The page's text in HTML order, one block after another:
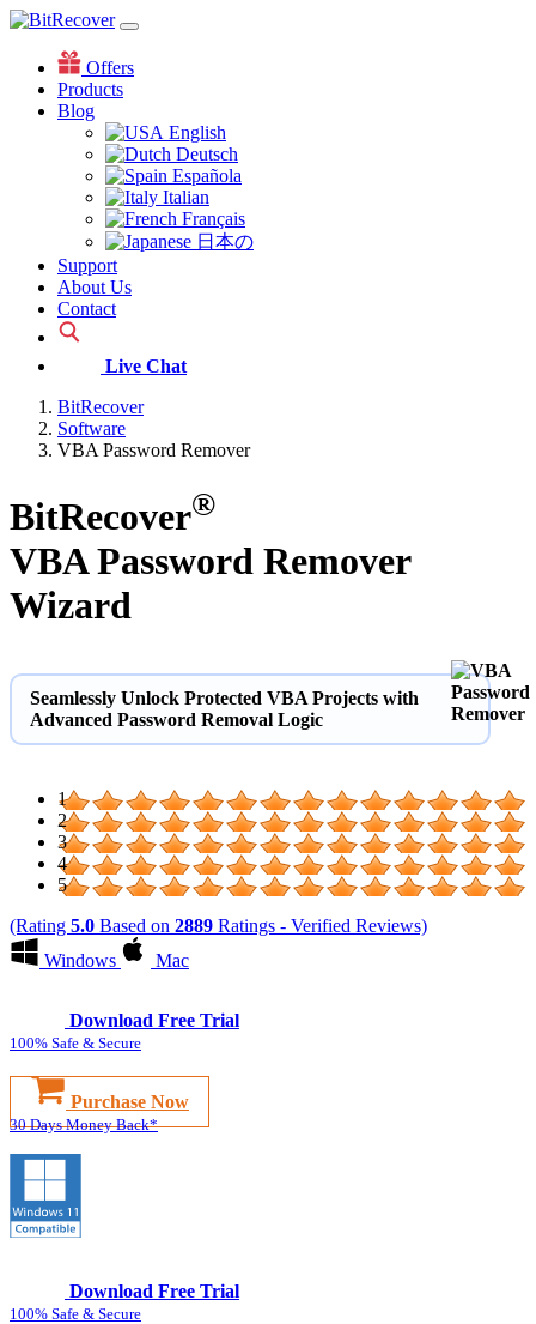
Offers
Products
Blog
English
Deutsch
Española
Italian
Français
日本の
Support
About Us
Contact
Live Chat
BitRecover
Software
VBA Password Remover
BitRecover®
VBA Password Remover
Wizard
Seamlessly Unlock Protected VBA Projects with
Advanced Password Removal Logic
1
2
3
4
5
(Rating 5.0 Based on 2889 Ratings - Verified Reviews)
Windows
Mac
Download Free Trial
100% Safe & Secure
Purchase Now
30 Days Money Back*
Download Free Trial
100% Safe & Secure